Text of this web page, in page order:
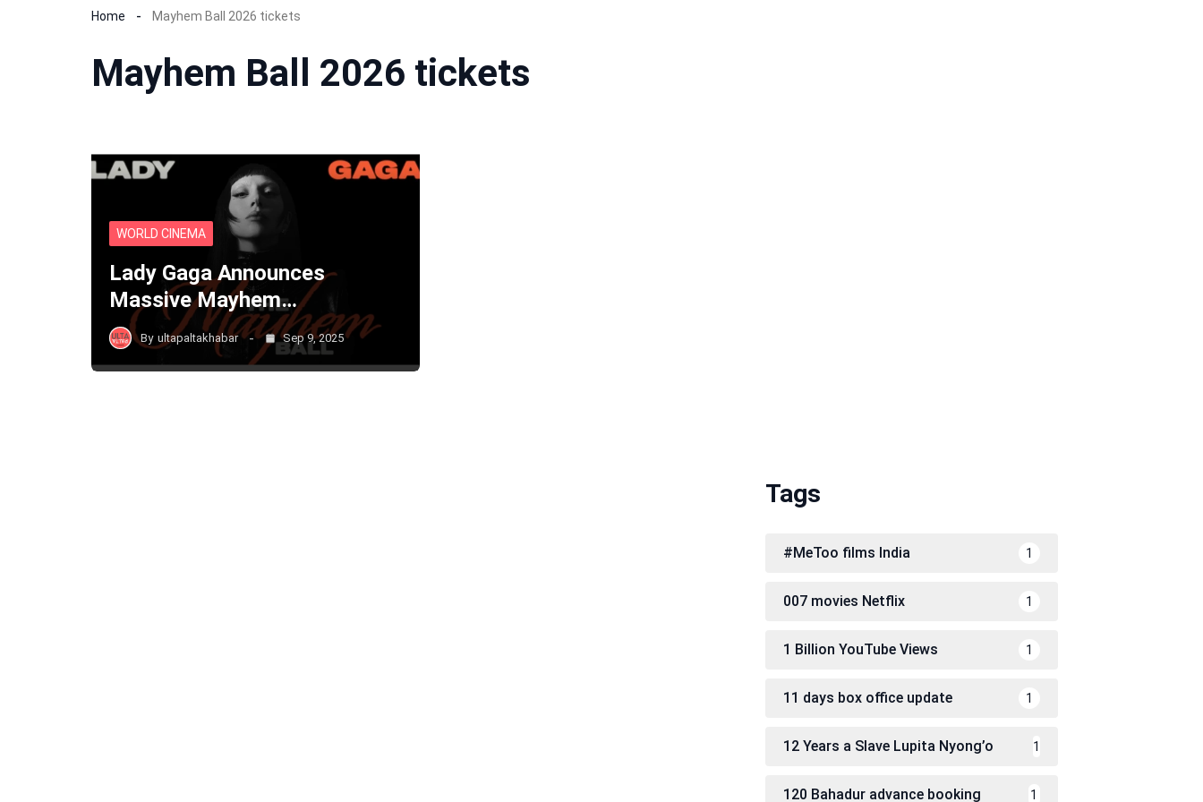
Home Mayhem Ball 2026 tickets
Mayhem Ball 2026 tickets
WORLD CINEMA
Lady Gaga Announces
Massive Mayhem…
By ultapaltakhabar Sep 9, 2025
Tags
#MeToo films India 1
007 movies Netflix 1
1 Billion YouTube Views 1
11 days box office update 1
12 Years a Slave Lupita Nyong’o 1
120 Bahadur advance booking 1